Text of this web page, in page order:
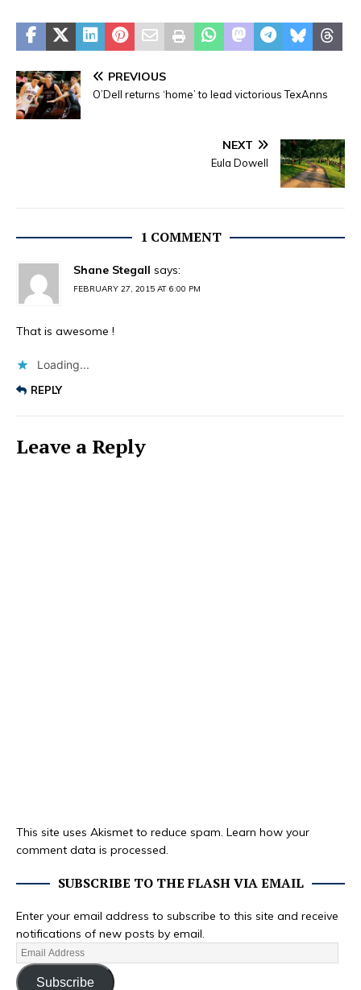
PREVIOUS
O’Dell returns ‘home’ to lead victorious TexAnns
NEXT
Eula Dowell
1 COMMENT
Shane Stegall says:
FEBRUARY 27, 2015 AT 6:00 PM
That is awesome !
Loading...
REPLY
Leave a Reply
This site uses Akismet to reduce spam. Learn how your
comment data is processed.
SUBSCRIBE TO THE FLASH VIA EMAIL
Enter your email address to subscribe to this site and receive
notifications of new posts by email.
Subscribe